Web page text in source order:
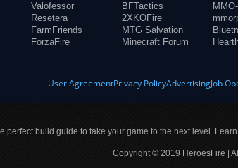
Valofessor
Resetera
FarmFriends
ForzaFire
BFTactics
2XKOFire
MTG Salvation
Minecraft Forum
User AgreementPrivacy PolicyAdvertisingJob
perfect build guide to take your game to the next level.
Copyright © 2019 HeroesFire |